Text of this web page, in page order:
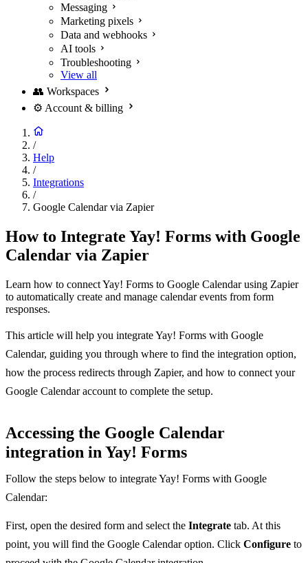
Messaging
Marketing pixels
Data and webhooks
AI tools
Troubleshooting
View all
👥 Workspaces
⚙️ Account & billing
/
Help
/
Integrations
/
Google Calendar via Zapier
How to Integrate Yay! Forms with Google
Calendar via Zapier
Learn how to connect Yay! Forms to Google Calendar using Zapier
to automatically create and manage calendar events from form
responses.
This article will help you integrate Yay! Forms with Google
Calendar, guiding you through where to find the integration option,
how the process redirects through Zapier, and how to connect your
Google Calendar account to complete the setup.
Accessing the Google Calendar
integration in Yay! Forms
Follow the steps below to integrate Yay! Forms with Google
Calendar:
First, open the desired form and select the Integrate tab. At this
point, you will find the Google Calendar option. Click Configure to